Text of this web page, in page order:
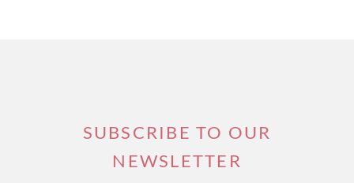
SUBSCRIBE TO OUR
NEWSLETTER